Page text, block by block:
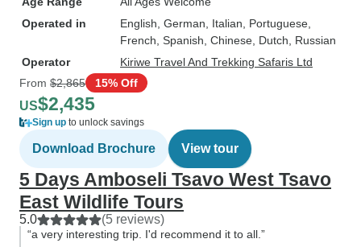
Operated in
English, German, Italian, Portuguese,
French, Spanish, Chinese, Dutch, Russian
Operator
Kiriwe Travel And Trekking Safaris Ltd
From $2,865 15% Off
US$2,435
Sign up to unlock savings
Download Brochure View tour
5 Days Amboseli Tsavo West Tsavo
East Wildlife Tours
5.0 (5 reviews)
“a very interesting trip. I'd recommend it to all.”